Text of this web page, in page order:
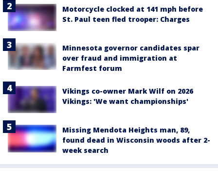
Motorcycle clocked at 141 mph before
St. Paul teen fled trooper: Charges
Minnesota governor candidates spar
over fraud and immigration at
Farmfest forum
Vikings co-owner Mark Wilf on 2026
Vikings: 'We want championships'
Missing Mendota Heights man, 89,
found dead in Wisconsin woods after 2-
week search